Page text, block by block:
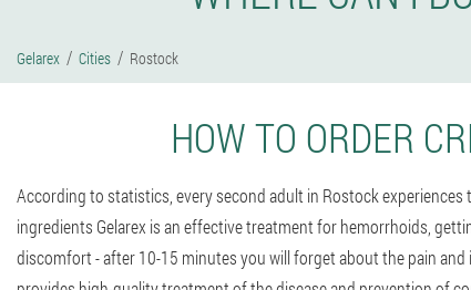
Gelarex Cities Rostock
HOW TO ORDER
According to statistics, every second adult in Rostock
ingredients Gelarex is an effective treatment for hemorrhoids,
discomfort - after 10-15 minutes you will forget about the pain